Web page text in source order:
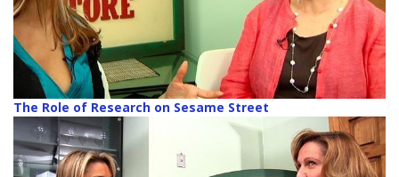
The Role of Research on Sesame Street